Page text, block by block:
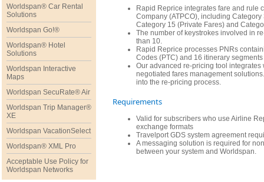
Worldspan® Car Rental
Solutions
Worldspan Go!®
Worldspan® Hotel
Solutions
Worldspan Interactive
Maps
Worldspan SecuRate® Air
Worldspan Trip Manager®
XE
Worldspan VacationSelect
Worldspan® XML Pro
Acceptable Use Policy for
Worldspan Networks
Rapid Reprice integrates fare and rule
Company (ATPCO), including
Category 15 (Private Fares) and
The number of keystrokes involved in
than 10.
Rapid Reprice processes PNRs
Codes (PTC) and 16 itinerary
Our advanced re-pricing tool
negotiated fares management
into the re-pricing process.
Requirements
Valid for subscribers who use Airline
exchange formats
Travelport GDS system agreement
A messaging solution is required for
between your system and Worldspan.